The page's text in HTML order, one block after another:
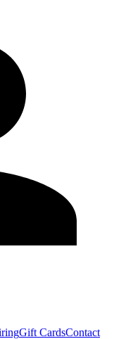
Gift CardsContact